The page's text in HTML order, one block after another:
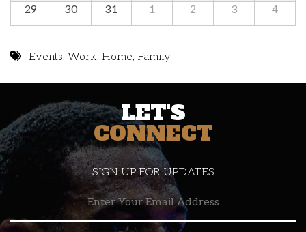
29
30 31 1 2 3 4
Events,Work, Home, Family
LET'S
CONNECT
SIGN UP FOR UPDATES